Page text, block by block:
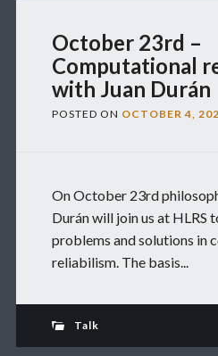
October 23rd –
Computational
with Juan Durán
POSTED ON OCTOBER 4,
On October 23rd
Durán will join us at HLRS
problems and solutions in
reliabilism. The basis...
Talk